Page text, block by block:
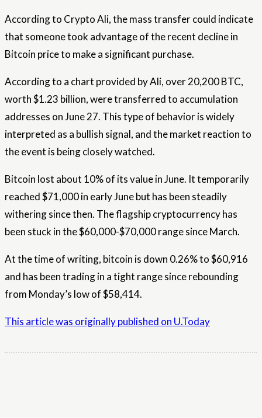
According to Crypto Ali, the mass transfer could indicate
that someone took advantage of the recent decline in
Bitcoin price to make a significant purchase.
According to a chart provided by Ali, over 20,200 BTC,
worth $1.23 billion, were transferred to accumulation
addresses on June 27. This type of behavior is widely
interpreted as a bullish signal, and the market reaction to
the event is being closely watched.
Bitcoin lost about 10% of its value in June. It temporarily
reached $71,000 in early June but has been steadily
withering since then. The flagship cryptocurrency has
been stuck in the $60,000-$70,000 range since March.
At the time of writing, bitcoin is down 0.26% to $60,916
and has been trading in a tight range since rebounding
from Monday’s low of $58,414.
This article was originally published on U.Today